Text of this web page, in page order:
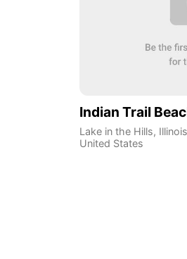
Indian Trail
Lake in the Hills, Illinois
United States